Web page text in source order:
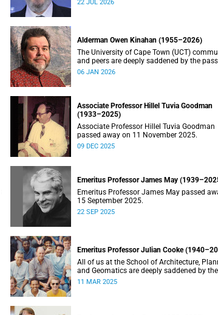
22 JUL 2026
Alderman Owen Kinahan (1955–2026)
The University of Cape Town (UCT)
and peers are deeply saddened by the
Alderman Owen Kinahan.
06 JAN 2026
Associate Professor Hillel Tuvia Goodman
(1933–2025)
Associate Professor Hillel Tuvia Goodman
passed away on 11 November 2025.
09 DEC 2025
Emeritus Professor James May
Emeritus Professor James May passed
15 September 2025.
22 SEP 2025
Emeritus Professor Julian Cooke
All of us at the School of Architecture,
and Geomatics are deeply saddened by the
recent passing of our good friend, mentor,
11 MAR 2025